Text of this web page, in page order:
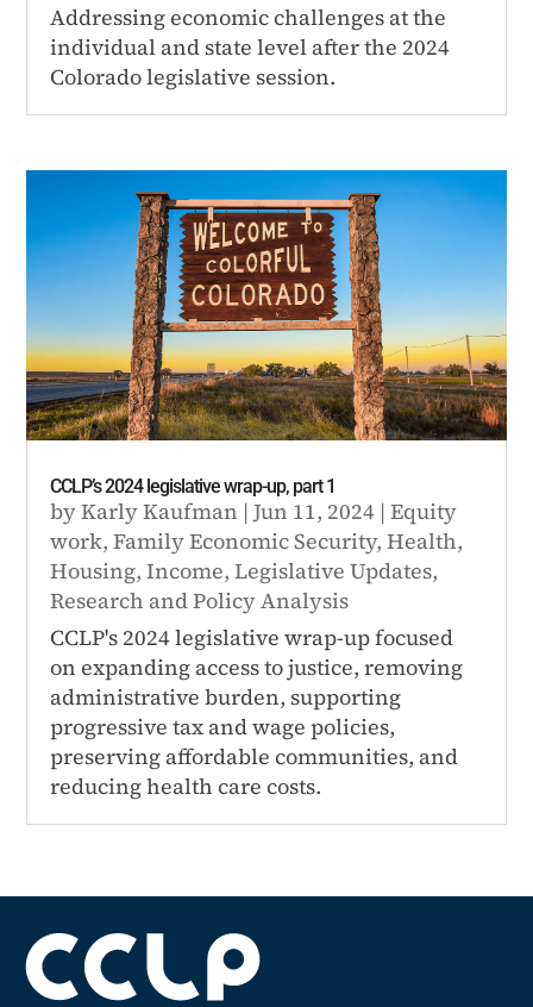
Addressing economic challenges at the
individual and state level after the 2024
Colorado legislative session.
CCLP’s 2024 legislative wrap-up, part 1
byKarly Kaufman |Jun 11, 2024 |Equity
work,Family Economic Security,Health,
Housing,Income,Legislative Updates,
Research and Policy Analysis
CCLP's 2024 legislative wrap-up focused
on expanding access to justice, removing
administrative burden, supporting
progressive tax and wage policies,
preserving affordable communities, and
reducing health care costs.